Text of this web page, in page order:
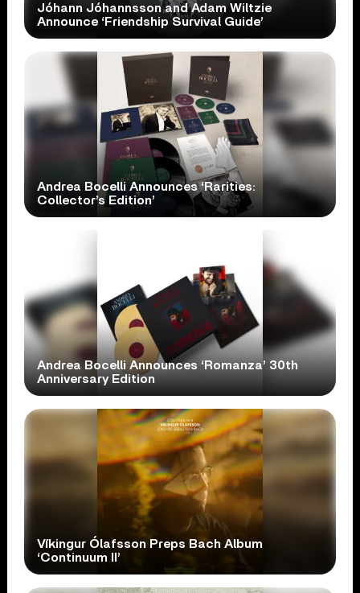
Jóhann Jóhannsson and Adam Wiltzie
Announce ‘Friendship Survival Guide’
Andrea Bocelli Announces ‘Rarities:
Collector’s Edition’
Andrea Bocelli Announces ‘Romanza’ 30th
Anniversary Edition
Víkingur Ólafsson Preps Bach Album
‘Continuum II’